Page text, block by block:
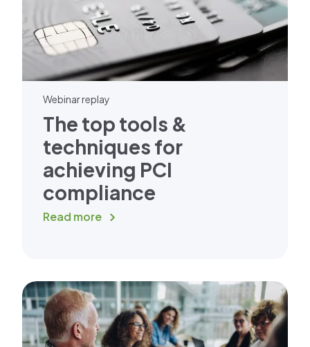
Webinar replay
The top tools &
techniques for
achieving PCI
compliance
Read more